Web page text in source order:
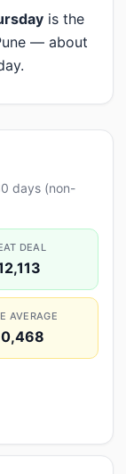
is the
— about
days (non-
DEAL
AVERAGE